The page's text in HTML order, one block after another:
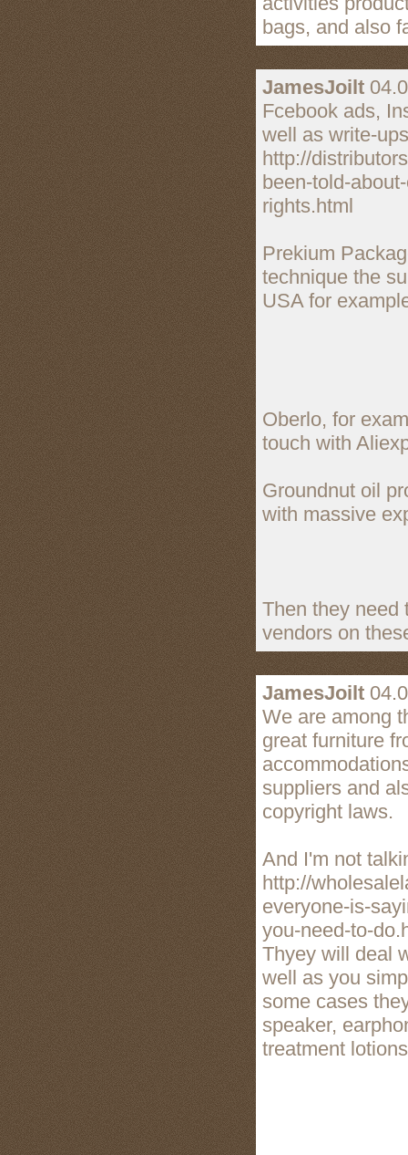
bags, and also
JamesJoilt
Fcebook ads,
well as write-
http://
been-told-
rights.html
Prekium
technique the
USA for
Oberlo, for
touch with
Groundnut oil
with massive
Then they need
vendors on
JamesJoilt
We are among
great furniture
suppliers and
copyright laws.
And I'm not
http://
everyone-is-
you-need-to-
Thyey will deal
well as you
some cases
speaker,
treatment